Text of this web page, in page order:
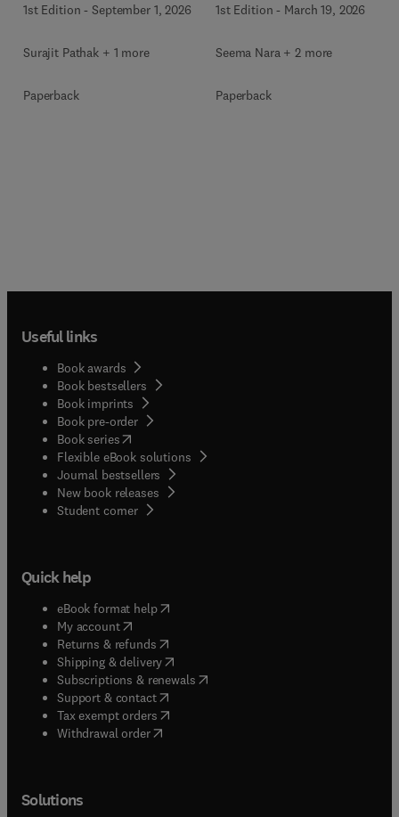
1st Edition -September 1, 2026
Surajit Pathak + 1 more
Paperback
1st Edition - March 19, 2026
Seema Nara + 2 more
Paperback
Useful links
Book awards
Book bestsellers
Book imprints
Book pre-order
Book series(opens in new tab/window
Flexible eBook solutions
Journal bestsellers
New book releases
Student corner( opens in new tab/window
Quick help
eBook format help( opens in new tab/window
My account( opens in new tab/window
Returns & refunds( opens in new tab/window
Shipping & delivery(opens in new tab/window
Subscriptions & renewals( opens in new tab/window
Support & contact( opens in new tab/window
Tax exempt orders( opens in new tab/window
Withdrawal order
Solutions